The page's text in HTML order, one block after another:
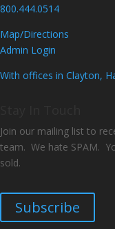
800.444.0514
Map/Directions
Admin Login
With offices in Clayton,
Join our mailing list to
team. We hate SPAM.
sold.
Subscribe